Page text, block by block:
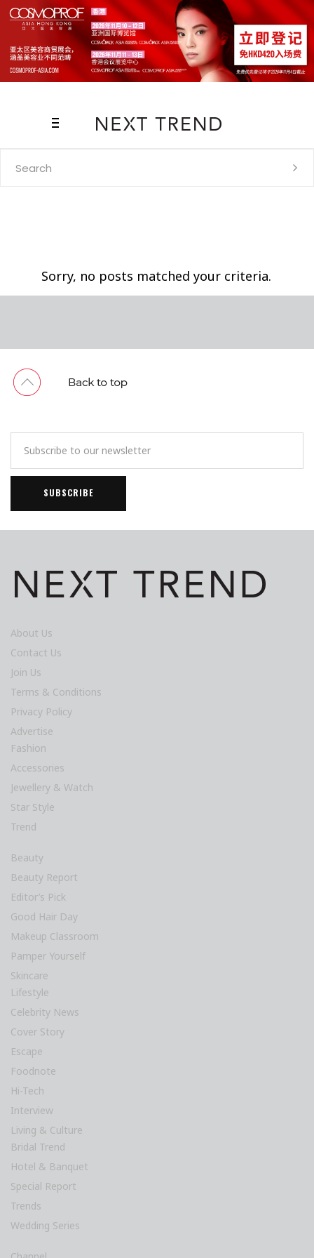
Sorry, no posts matched your criteria.
About Us
Contact Us
Join Us
Terms & Conditions
Privacy Policy
Advertise
Fashion
Accessories
Jewellery & Watch
Star Style
Trend
Beauty
Beauty Report
Editor’s Pick
Good Hair Day
Makeup Classroom
Pamper Yourself
Skincare
Lifestyle
Celebrity News
Cover Story
Escape
Foodnote
Hi-Tech
Interview
Living & Culture
Bridal Trend
Hotel & Banquet
Special Report
Trends
Wedding Series